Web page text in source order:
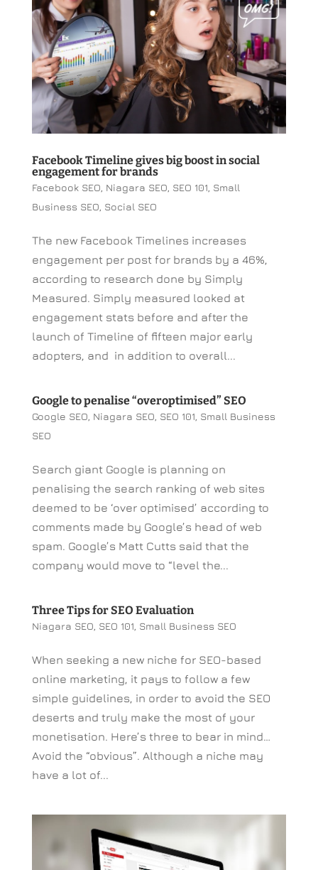
Facebook Timeline gives big boost in social
engagement for brands
Facebook SEO, Niagara SEO, SEO 101, Small
Business SEO, Social SEO
The new Facebook Timelines increases
engagement per post for brands by a 46%,
according to research done by Simply
Measured. Simply measured looked at
engagement stats before and after the
launch of Timeline of fifteen major early
adopters, and in addition to overall...
Google to penalise “overoptimised” SEO
Google SEO, Niagara SEO, SEO 101, Small Business
SEO
Search giant Google is planning on
penalising the search ranking of web sites
deemed to be ‘over optimised’ according to
comments made by Google’s head of web
spam. Google’s Matt Cutts said that the
company would move to “level the...
Three Tips for SEO Evaluation
Niagara SEO, SEO 101, Small Business SEO
When seeking a new niche for SEO-based
online marketing, it pays to follow a few
simple guidelines, in order to avoid the SEO
deserts and truly make the most of your
monetisation. Here’s three to bear in mind…
Avoid the “obvious”. Although a niche may
have a lot of...